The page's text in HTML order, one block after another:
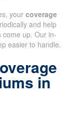
your coverage
and help
up. Our in-
easier to handle.
in